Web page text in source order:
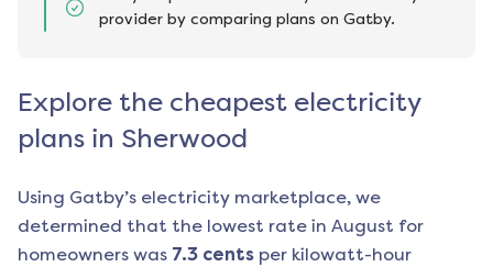
provider by comparing plans on Gatby.
Explore the cheapest electricity
plans in Sherwood
Using Gatby’s electricity marketplace, we
determined that the lowest rate in August for
homeowners was 7.3 cents per kilowatt-hour